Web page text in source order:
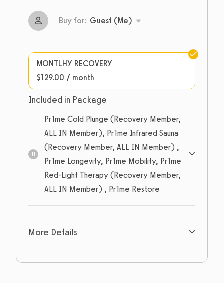
Buy for: Guest (Me)
MONTLHY RECOVERY
$129.00 / month
Included in Package
U
Pr1me Cold Plunge (Recovery Member,
ALL IN Member), Pr1me Infrared Sauna
(Recovery Member, ALL IN Member) ,
Pr1me Longevity, Pr1me Mobility, Pr1me
Red-Light Therapy (Recovery Member,
ALL IN Member) , Pr1me Restore
Unlimitedsessions
More Details